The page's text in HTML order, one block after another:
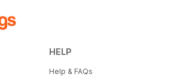
HELP
Help & FAQs